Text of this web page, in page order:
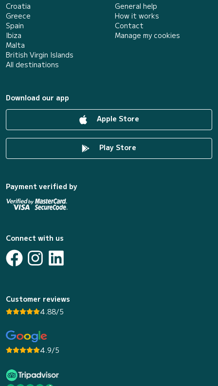
Croatia
Greece
Spain
Ibiza
Malta
British Virgin Islands
All destinations
General help
How it works
Contact
Manage my cookies
Download our app
Apple Store
Play Store
Payment verified by
Connect with us
Customer reviews
4.88/5
4.9/5